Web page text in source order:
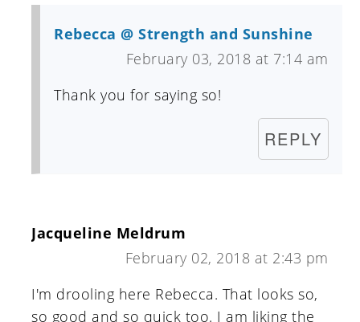
Rebecca @ Strength and Sunshine
February 03, 2018 at 7:14 am
Thank you for saying so!
REPLY
Jacqueline Meldrum
February 02, 2018 at 2:43 pm
I'm drooling here Rebecca. That looks so,
so good and so quick too. I am liking the